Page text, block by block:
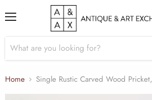
Home Single Rustic Carved Wood